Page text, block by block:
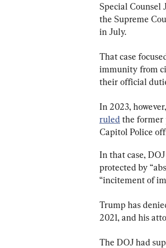
Special
the Supreme
in July.
That case
immunity from
their official
In 2023,
ruled the former
Capitol Police
In that case,
protected by
“incitement of
Trump has
2021, and his
The DOJ had